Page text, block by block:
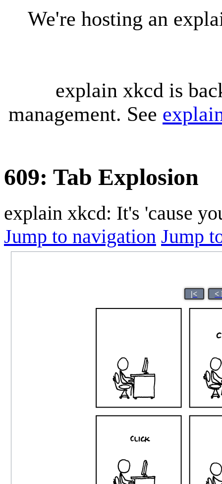
We're hosting an
explain xkcd is
management. See
609: Tab Explosion
explain xkcd: It's 'cause
Jump to navigation Jump
|< <